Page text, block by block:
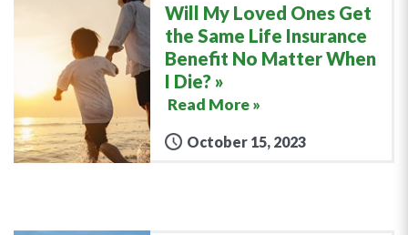
Will My Loved Ones Get
the Same Life Insurance
Benefit No Matter When
I Die?
Read More »
October 15, 2023